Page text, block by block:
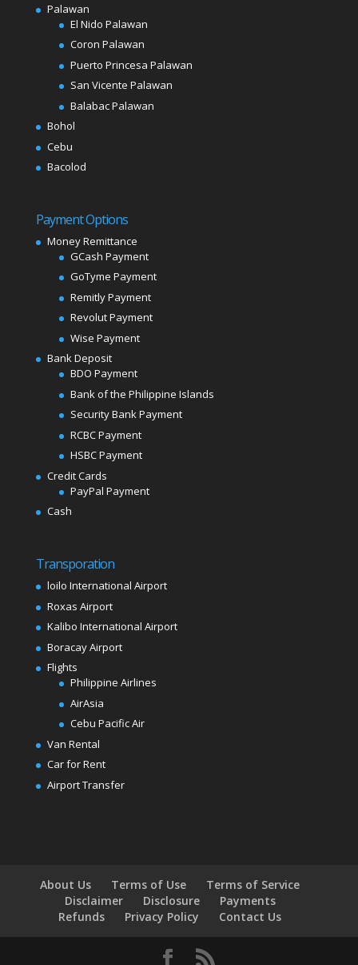
Palawan
El Nido Palawan
Coron Palawan
Puerto Princesa Palawan
San Vicente Palawan
Balabac Palawan
Bohol
Cebu
Bacolod
Payment Options
Money Remittance
GCash Payment
GoTyme Payment
Remitly Payment
Revolut Payment
Wise Payment
Bank Deposit
BDO Payment
Bank of the Philippine Islands
Security Bank Payment
RCBC Payment
HSBC Payment
Credit Cards
PayPal Payment
Cash
Transporation
loilo International Airport
Roxas Airport
Kalibo International Airport
Boracay Airport
Flights
Philippine Airlines
AirAsia
Cebu Pacific Air
Van Rental
Car for Rent
Airport Transfer
About Us Terms of Use
Terms of Service
Disclaimer
Disclosure
Payments
Refunds
Privacy Policy Contact Us